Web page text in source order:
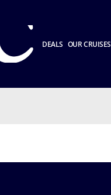
DEALS OUR CRUISES